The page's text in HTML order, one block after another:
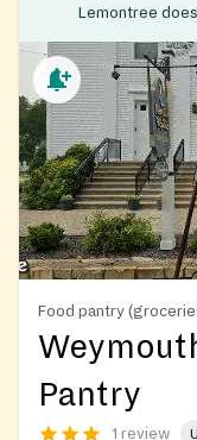
Lemontree
Food pantry
Pantry
1 review